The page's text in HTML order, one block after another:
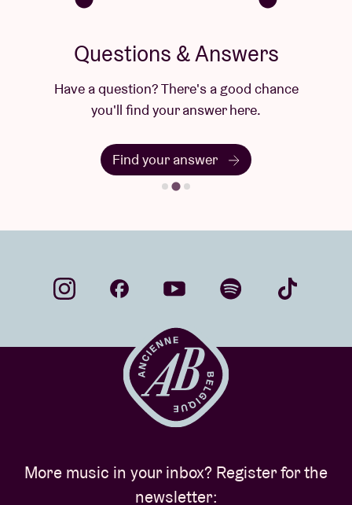
Questions & Answers
Have a question? There's a good chance
you'll find your answer here.
Find your answer
More music in your inbox? Register for the
newsletter: